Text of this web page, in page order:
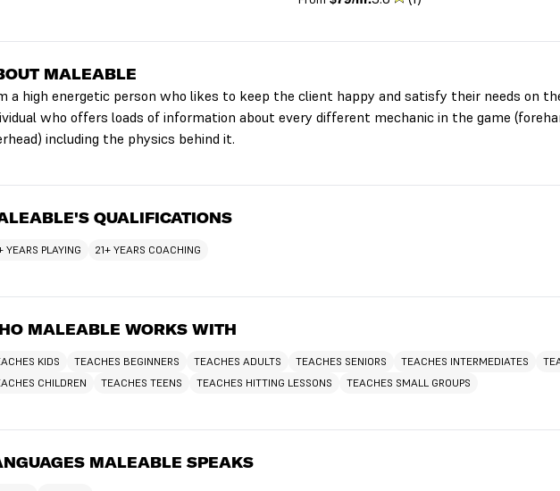
MALEABLE
a high energetic person who likes to keep the client happy and satisfy their needs on
who offers loads of information about every different mechanic in the game
including the physics behind it.
QUALIFICATIONS
YEARS PLAYING 21+ YEARS COACHING
MALEABLE WORKS WITH
KIDS TEACHES BEGINNERS TEACHES ADULTS TEACHES SENIORS TEACHES INTERMEDIATES
CHILDREN
TEACHES TEENS TEACHES HITTING LESSONS TEACHES SMALL GROUPS
MALEABLE SPEAKS